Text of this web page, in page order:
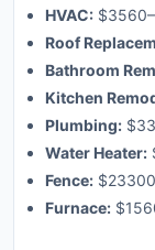
HVAC:
Roof
Bathroom
Kitchen
Plumbing:
Water Heater:
Fence:
Furnace: